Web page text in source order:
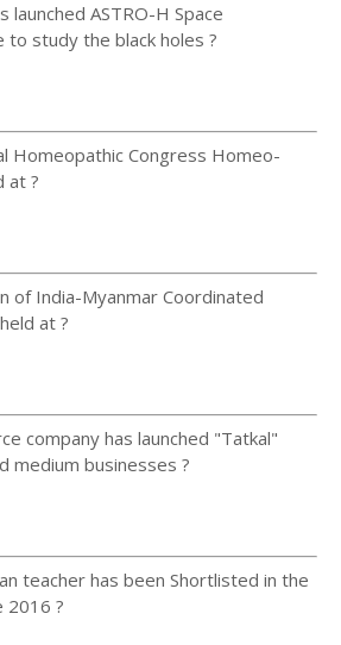
launched ASTRO-H Space
study the black holes ?
Homeopathic Congress Homeo-
at ?
of India-Myanmar Coordinated
at ?
company has launched "Tatkal"
medium businesses ?
teacher has been Shortlisted in the
2016 ?